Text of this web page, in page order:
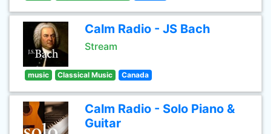
Calm Radio - JS Bach
Stream
music Classical Music Canada
Calm Radio - Solo Piano &
Guitar